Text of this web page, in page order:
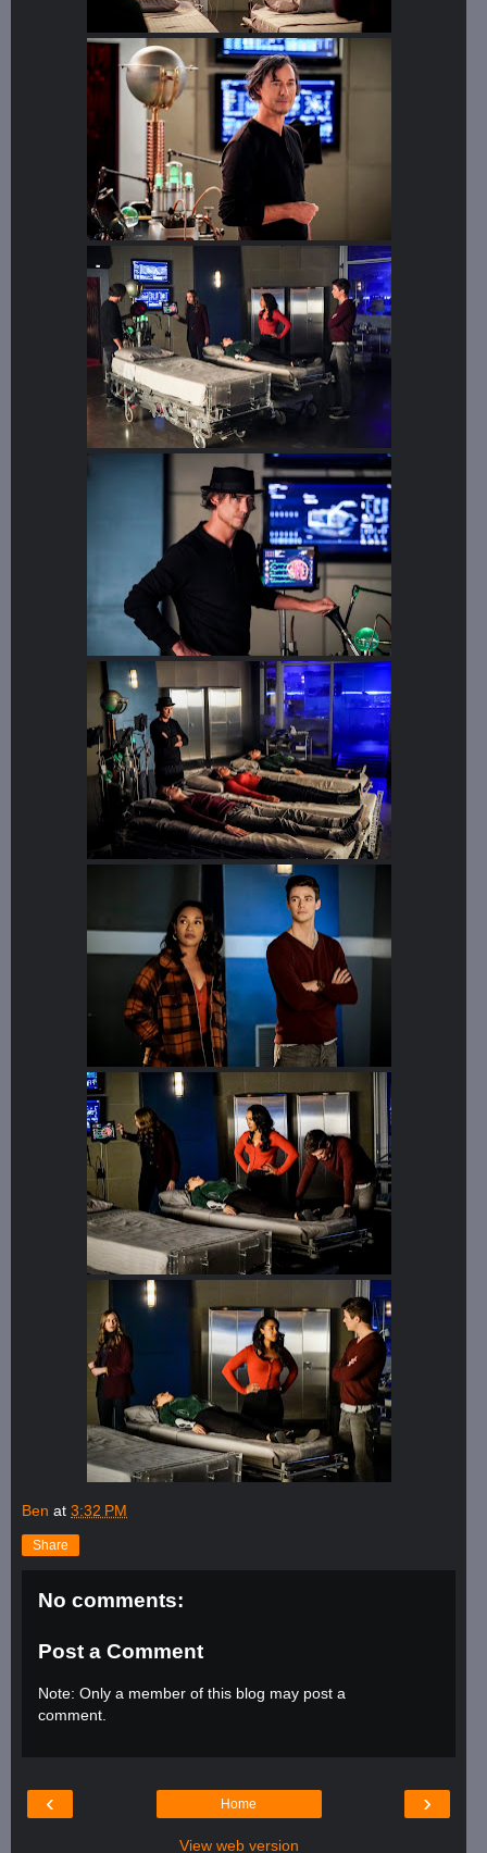
Ben at 3:32 PM
Share
No comments:
Post a Comment
Note: Only a member of this blog may post a
comment.
‹ ›
Home
View web version